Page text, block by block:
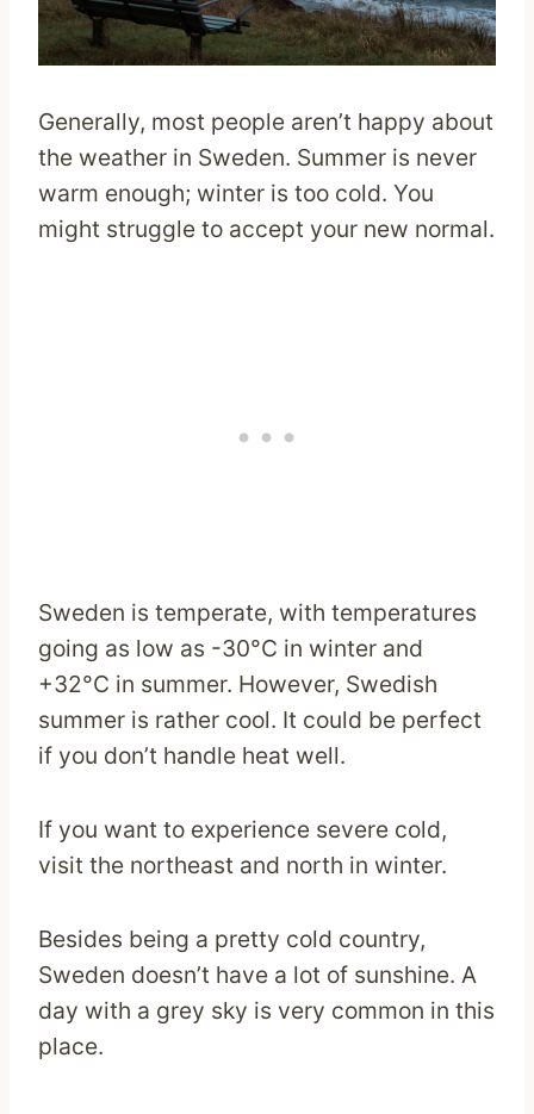
Generally, most people aren’t happy about
the weather in Sweden. Summer is never
warm enough; winter is too cold. You
might struggle to accept your new normal.
Sweden is temperate, with temperatures
going as low as -30°C in winter and
+32°C in summer. However, Swedish
summer is rather cool. It could be perfect
if you don’t handle heat well.
If you want to experience severe cold,
visit the northeast and north in winter.
Besides being a pretty cold country,
Sweden doesn’t have a lot of sunshine. A
day with a grey sky is very common in this
place.